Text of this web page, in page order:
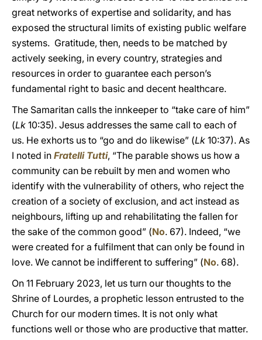
great networks of expertise and solidarity, and has
exposed the structural limits of existing public welfare
systems. Gratitude, then, needs to be matched by
actively seeking, in every country, strategies and
resources in order to guarantee each person’s
fundamental right to basic and decent healthcare.
The Samaritan calls the innkeeper to “take care of him”
(Lk 10:35). Jesus addresses the same call to each of
us. He exhorts us to “go and do likewise” (Lk 10:37). As
I noted in Fratelli Tutti, “The parable shows us how a
community can be rebuilt by men and women who
identify with the vulnerability of others, who reject the
creation of a society of exclusion, and act instead as
neighbours, lifting up and rehabilitating the fallen for
the sake of the common good” (No. 67). Indeed, “we
were created for a fulfilment that can only be found in
love. We cannot be indifferent to suffering” (No. 68).
On 11 February 2023, let us turn our thoughts to the
Shrine of Lourdes, a prophetic lesson entrusted to the
Church for our modern times. It is not only what
functions well or those who are productive that matter.